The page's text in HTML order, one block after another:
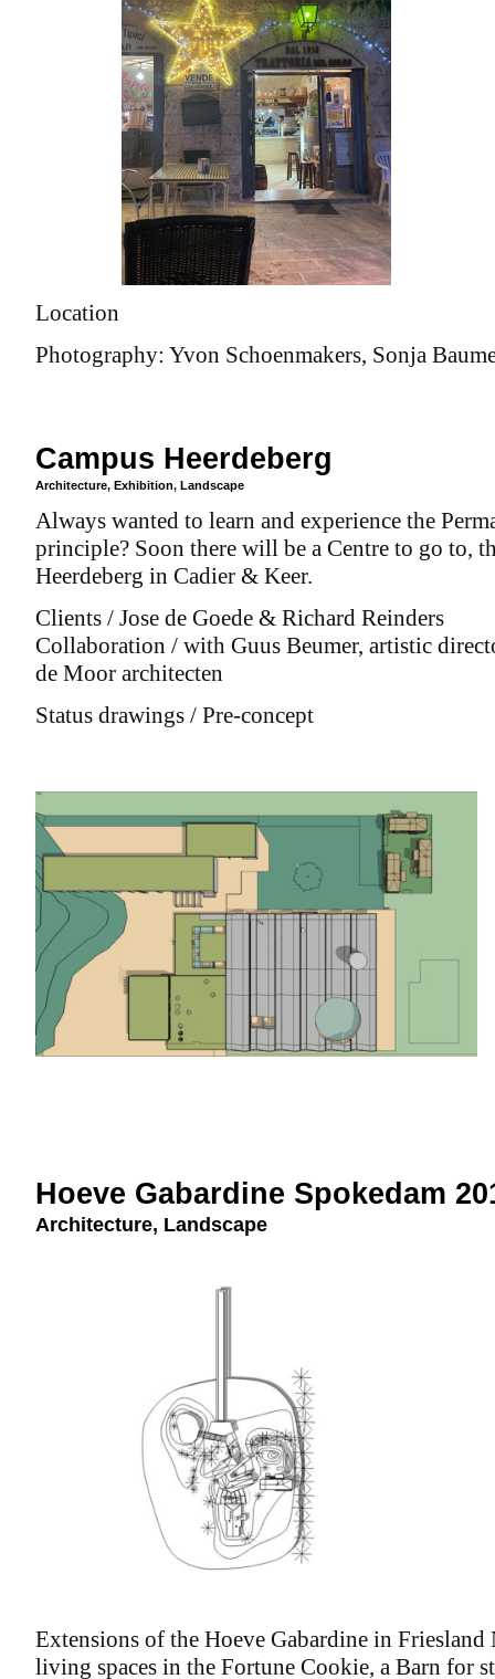
Location
Photography: Yvon Schoenmakers, Sonja
Campus Heerdeberg
Architecture, Exhibition, Landscape
Always wanted to learn and experience the
principle? Soon there will be a Centre to go to,
Heerdeberg in Cadier & Keer.
Clients / Jose de Goede & Richard Reinders
Collaboration / with Guus Beumer, artistic
de Moor architecten
Status drawings / Pre-concept
Hoeve Gabardine Spokedam
Architecture, Landscape
Extensions of the Hoeve Gabardine in
living spaces in the Fortune Cookie, a Barn for